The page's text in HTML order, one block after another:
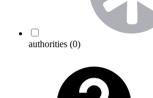
authorities (0)